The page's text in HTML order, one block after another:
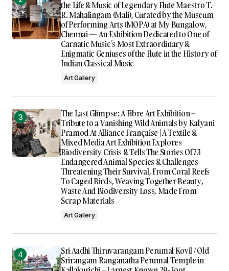
the Life & Music of Legendary Flute Maestro T.
R. Mahalingam (Mali), Curated by the Museum
of Performing Arts (MOPA) at My Bungalow,
Chennai — An Exhibition Dedicated to One of
Carnatic Music’s Most Extraordinary &
Enigmatic Geniuses of the Flute in the History of
Indian Classical Music
Art Gallery
The Last Glimpse: A Fibre Art Exhibition –
Tribute to a Vanishing Wild Animals by Kalyani
Pramod At Alliance Française | A Textile &
Mixed Media Art Exhibition Explores
Biodiversity Crisis & Tells The Stories Of 73
Endangered Animal Species & Challenges
Threatening Their Survival, From Coral Reefs
To Caged Birds, Weaving Together Beauty,
Waste And Biodiversity Loss, Made From
Scrap Materials
Art Gallery
Sri Aadhi Thiruvarangam Perumal Kovil / Old
Srirangam Ranganatha Perumal Temple in